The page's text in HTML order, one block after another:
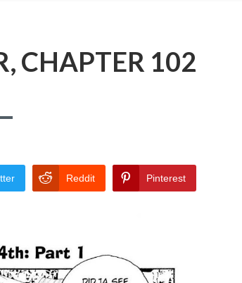
CHAPTER 102
Reddit Pinterest